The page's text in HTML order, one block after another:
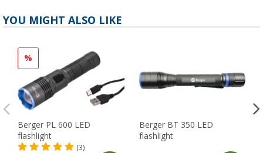
YOU MIGHT ALSO LIKE
%
Berger PL 600 LED
flashlight
(3)
Berger BT 350 LED
flashlight